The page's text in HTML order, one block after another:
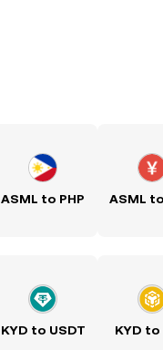
ASML to PHP ASML
KYD to USDT KYD to